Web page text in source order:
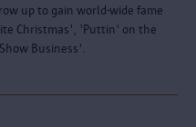
up to gain world-wide fame
Christmas', 'Puttin' on the
Business'.